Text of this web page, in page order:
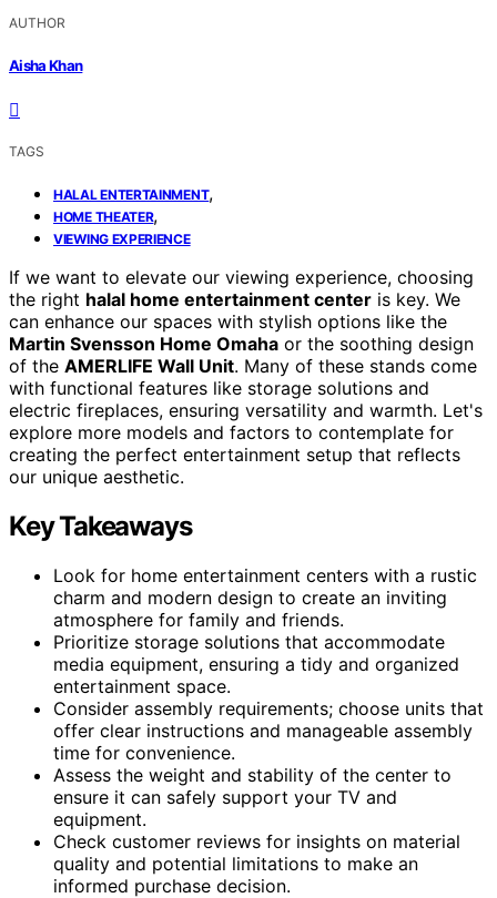
AUTHOR
Aisha Khan
TAGS
HALAL ENTERTAINMENT,
HOME THEATER,
VIEWING EXPERIENCE
If we want to elevate our viewing experience, choosing
the right halal home entertainment center is key. We
can enhance our spaces with stylish options like the
Martin Svensson Home Omaha or the soothing design
of the AMERLIFE Wall Unit. Many of these stands come
with functional features like storage solutions and
electric fireplaces, ensuring versatility and warmth. Let's
explore more models and factors to contemplate for
creating the perfect entertainment setup that reflects
our unique aesthetic.
Key Takeaways
Look for home entertainment centers with a rustic
charm and modern design to create an inviting
atmosphere for family and friends.
Prioritize storage solutions that accommodate
media equipment, ensuring a tidy and organized
entertainment space.
Consider assembly requirements; choose units that
offer clear instructions and manageable assembly
time for convenience.
Assess the weight and stability of the center to
ensure it can safely support your TV and
equipment.
Check customer reviews for insights on material
quality and potential limitations to make an
informed purchase decision.